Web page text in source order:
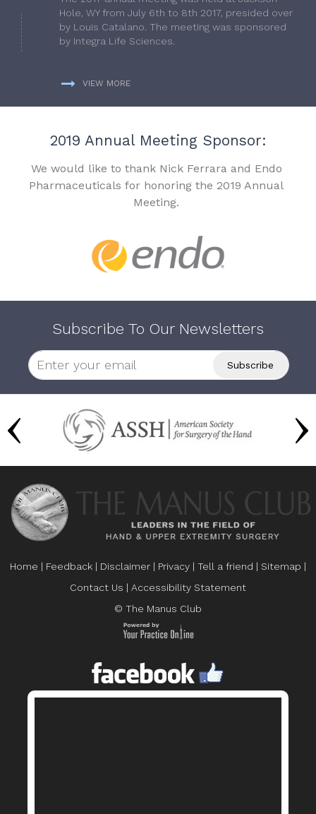
Hole, WY from July 6th to 8th 2017, presided over
by Louis Catalano. The meeting was sponsored
by Integra Life Sciences.
VIEW MORE
2019 Annual Meeting Sponsor:
We would like to thank Nick Ferrara and Endo
Pharmaceuticals for honoring the 2019 Annual
Meeting.
Subscribe To Our Newsletters
Home | Feedback | Disclaimer | Privacy | Tell a friend | Sitemap |
Contact Us | Accessibility Statement
© The Manus Club